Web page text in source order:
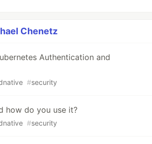
Chenetz
Authentication and
#security
how do you use it?
#security